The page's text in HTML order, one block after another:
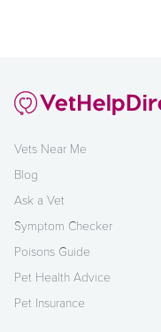
Vets Near Me
Blog
Ask a Vet
Symptom Checker
Poisons Guide
Pet Health Advice
Pet Insurance